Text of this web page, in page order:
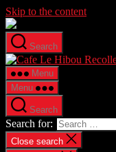
Skip to the content
Search
Menu
Menu
Search
Search for:
Close search